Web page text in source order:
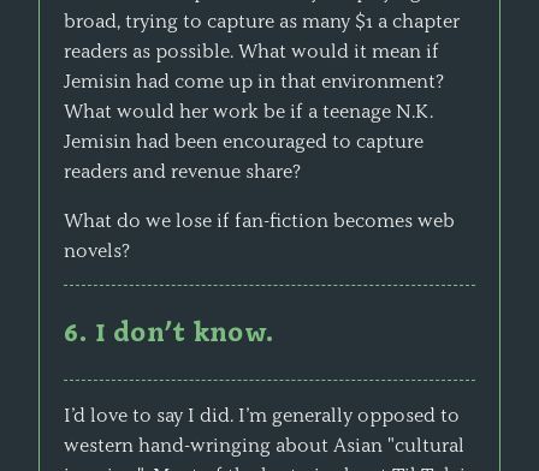
broad, trying to capture as many $1 a chapter
readers as possible. What would it mean if
Jemisin had come up in that environment?
What would her work be if a teenage N.K.
Jemisin had been encouraged to capture
readers and revenue share?
What do we lose if fan-fiction becomes web
novels?
6. I don’t know.
I’d love to say I did. I’m generally opposed to
western hand-wringing about Asian "cultural